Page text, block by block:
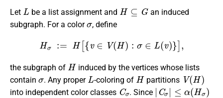
Let
L
be a list assignment and
H⊆G
an induced
subgraph. For a color
σ
, define
:=H[{ V(H):σ )} ],
the subgraph of
H
induced by the vertices whose lists
contain
σ
. Any proper
L
-coloring of
H
partitions
V(H)
into independent color classes
Cσ
. Since
|Cσ|≤α (Hσ)